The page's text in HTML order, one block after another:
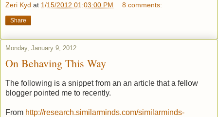
Zeri Kyd at 1/15/2012 01:03:00 PM 8 comments:
Share
Monday, January 9, 2012
On Behaving This Way
The following is a snippet from an an article that a fellow
blogger pointed me to recently.
From http://research.similarminds.com/similarminds-